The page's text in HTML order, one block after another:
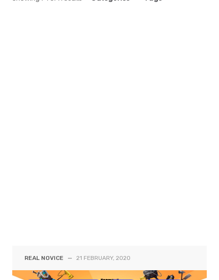
REAL NOVICE — 21 FEBRUARY, 2020